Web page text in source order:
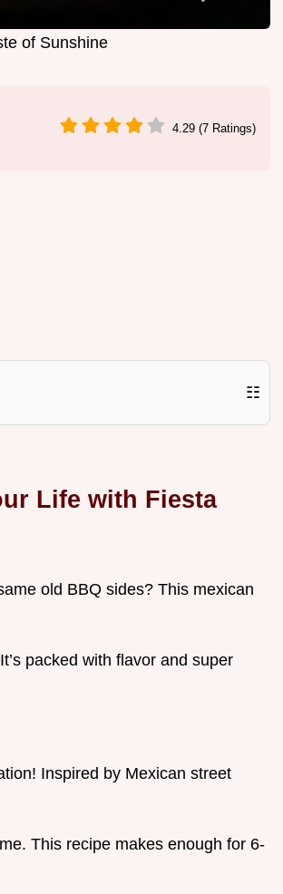
of Sunshine
4.29 (7 Ratings)
☷
Life with Fiesta
old BBQ sides? This mexican
packed with flavor and super
Inspired by Mexican street
This recipe makes enough for 6-